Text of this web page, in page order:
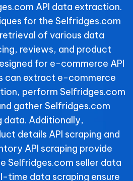
API data extraction.
for the Selfridges.com
of various data
reviews, and product
for e-commerce API
can extract e-commerce
perform Selfridges.com
gather Selfridges.com
data. Additionally,
details API scraping and
API scraping provide
Selfridges.com seller data
time data scraping ensure